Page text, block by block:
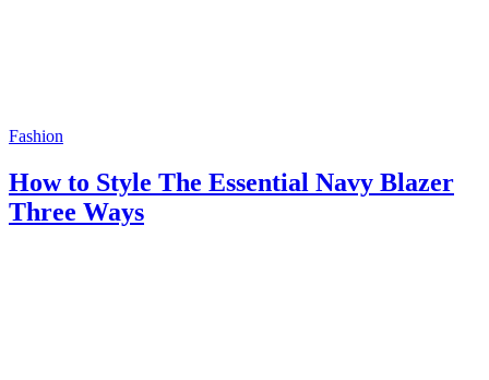
Fashion
How to Style The Essential Navy Blazer
Three Ways